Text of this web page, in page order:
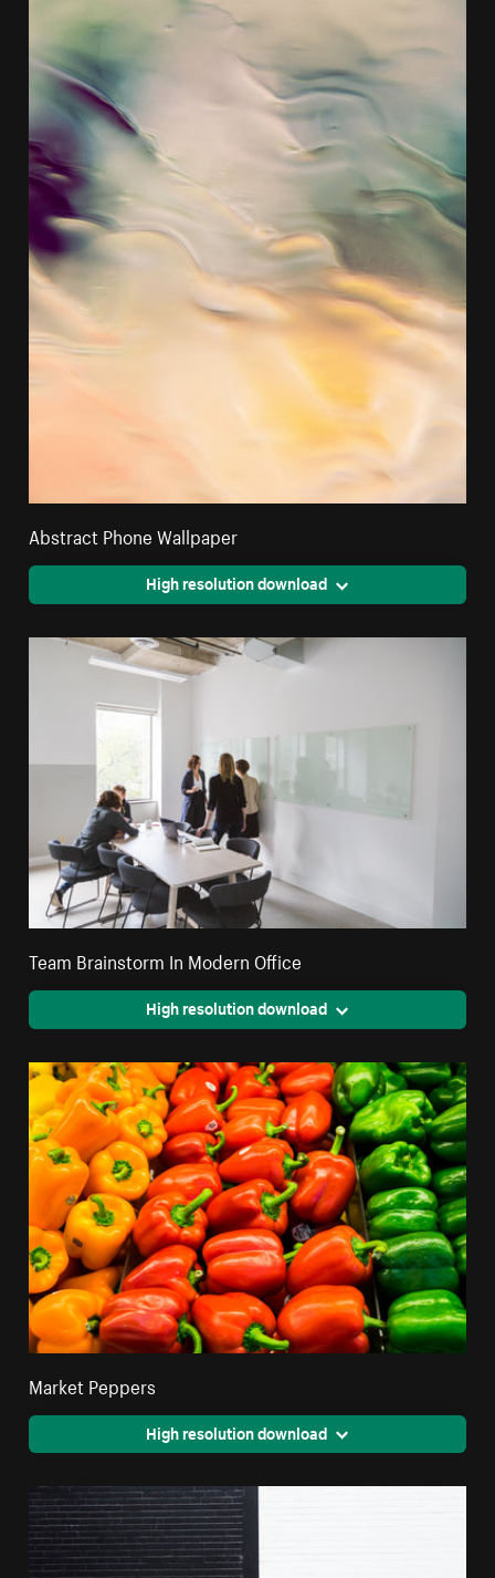
Abstract Phone Wallpaper
High resolution download
Team Brainstorm In Modern Office
High resolution download
Market Peppers
High resolution download